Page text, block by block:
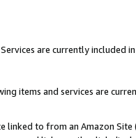
are currently included
items and services are
linked to from an Amazon